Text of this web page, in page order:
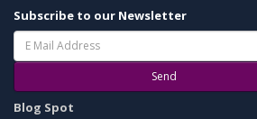
Subscribe to our Newsletter
Send
Blog Spot